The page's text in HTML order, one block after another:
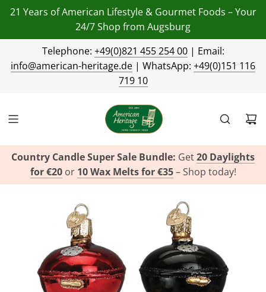
21 Years of American Lifestyle & Gourmet Foods – Your
24/7 Shop from Augsburg
Telephone: +49(0)821 455 254 00| Email:
info@american-heritage.de | WhatsApp: +49(0)151 116
719 10
Country Candle Super Sale Bundle: Get20 Daylights
for €20or 10 Wax Melts for €35– Shop today!